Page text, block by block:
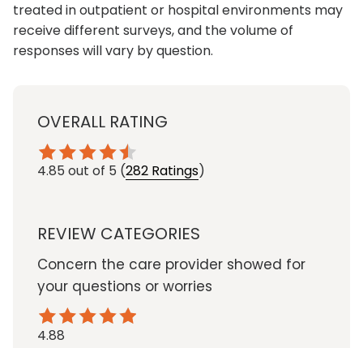
treated in outpatient or hospital environments may
receive different surveys, and the volume of
responses will vary by question.
OVERALL RATING
4.85 out of 5 (282 Ratings)
REVIEW CATEGORIES
Concern the care provider showed for
your questions or worries
4.88